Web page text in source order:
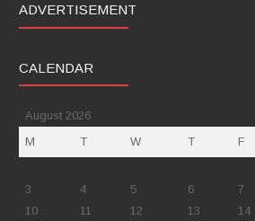
ADVERTISEMENT
CALENDAR
August 2026
M
T W T F
3
4 5 6 7
10
11 12 13 14